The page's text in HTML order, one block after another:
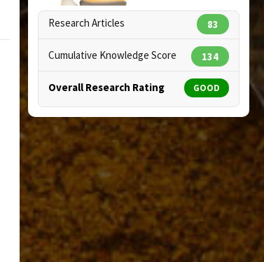
Copyright:designua / 123RF Stock Photo
Research Articles 83
Cumulative Knowledge Score 134
Overall Research Rating GOOD